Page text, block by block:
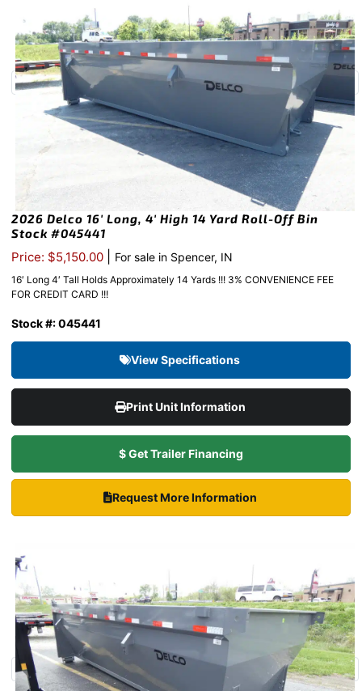
2026 Delco 16′ Long, 4′ High 14 Yard Roll-Off Bin
Stock #045441
Price: $5,150.00 For sale in Spencer, IN
16′ Long 4′ Tall Holds Approximately 14 Yards !!! 3% CONVENIENCE FEE
FOR CREDIT CARD !!!
Stock #: 045441
View Specifications
Print Unit Information
$ Get Trailer Financing
Request More Information